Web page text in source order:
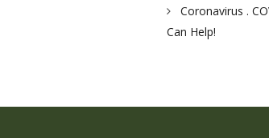
Coronavirus .
Can Help!